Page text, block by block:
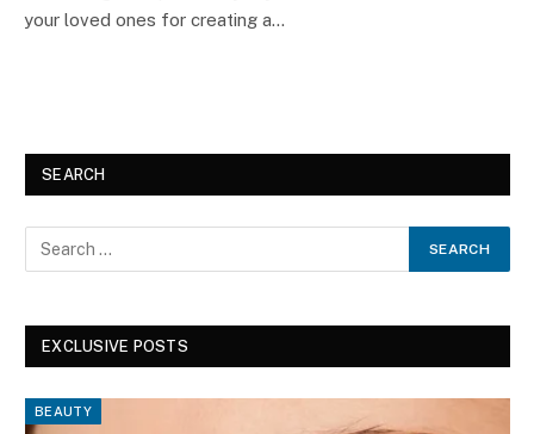
your loved ones for creating a…
SEARCH
EXCLUSIVE POSTS
BEAUTY